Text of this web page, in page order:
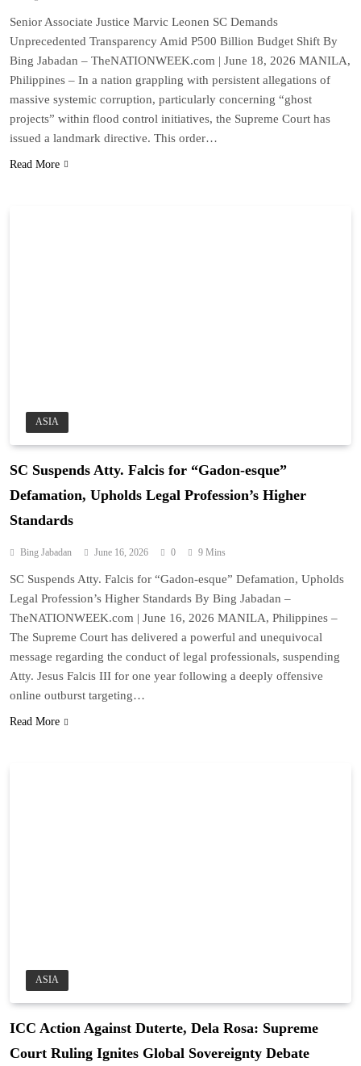
Senior Associate Justice Marvic Leonen SC Demands
Unprecedented Transparency Amid P500 Billion Budget Shift By
Bing Jabadan – TheNATIONWEEK.com | June 18, 2026 MANILA,
Philippines – In a nation grappling with persistent allegations of
massive systemic corruption, particularly concerning “ghost
projects” within flood control initiatives, the Supreme Court has
issued a landmark directive. This order…
Read More
ASIA
SC Suspends Atty. Falcis for “Gadon-esque”
Defamation, Upholds Legal Profession’s Higher
Standards
Bing Jabadan June 16, 2026 0 9 Mins
SC Suspends Atty. Falcis for “Gadon-esque” Defamation, Upholds
Legal Profession’s Higher Standards By Bing Jabadan –
TheNATIONWEEK.com | June 16, 2026 MANILA, Philippines –
The Supreme Court has delivered a powerful and unequivocal
message regarding the conduct of legal professionals, suspending
Atty. Jesus Falcis III for one year following a deeply offensive
online outburst targeting…
Read More
ASIA
ICC Action Against Duterte, Dela Rosa: Supreme
Court Ruling Ignites Global Sovereignty Debate